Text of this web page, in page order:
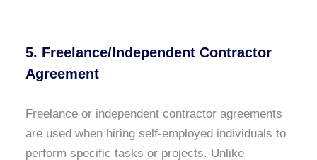
5. Freelance/Independent Contractor
Agreement
Freelance or independent contractor agreements
are used when hiring self-employed individuals to
perform specific tasks or projects. Unlike